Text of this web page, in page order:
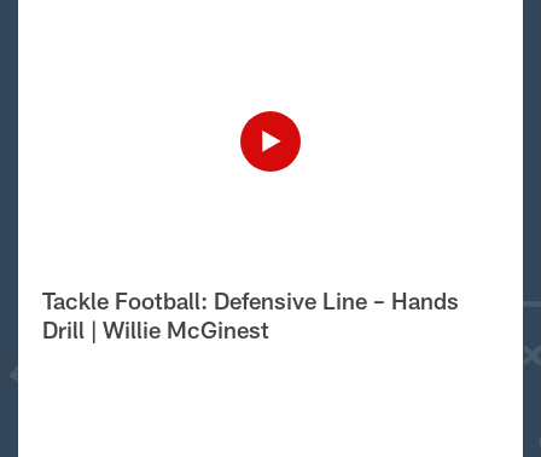
Tackle Football: Defensive Line – Hands
Drill | Willie McGinest